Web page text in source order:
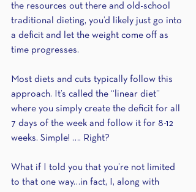
the resources out there and old-school
traditional dieting, you’d likely just go into
a deficit and let the weight come off as
time progresses.
Most diets and cuts typically follow this
approach. It’s called the “linear diet”
where you simply create the deficit for all
7 days of the week and follow it for 8-12
weeks. Simple! …. Right?
What if I told you that you’re not limited
to that one way…in fact, I, along with